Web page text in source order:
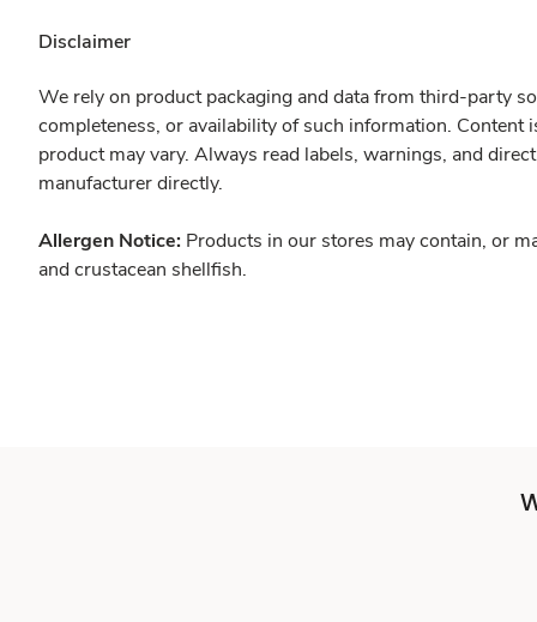
Disclaimer
We rely on product packaging and data from third-party
completeness, or availability of such information.
product may vary. Always read labels, warnings, and
manufacturer directly.
Allergen Notice: Products in our stores may contain, or
and crustacean shellfish.